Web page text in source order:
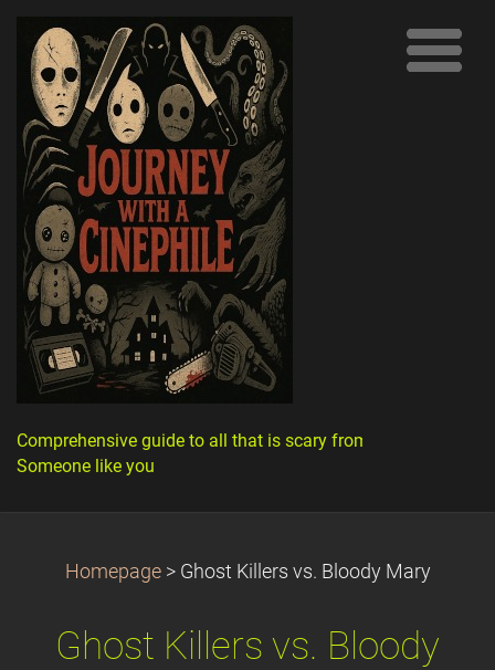
Comprehensive guide to all that is scary from
Someone like you
Homepage > Ghost Killers vs. Bloody Mary
Ghost Killers vs. Bloody